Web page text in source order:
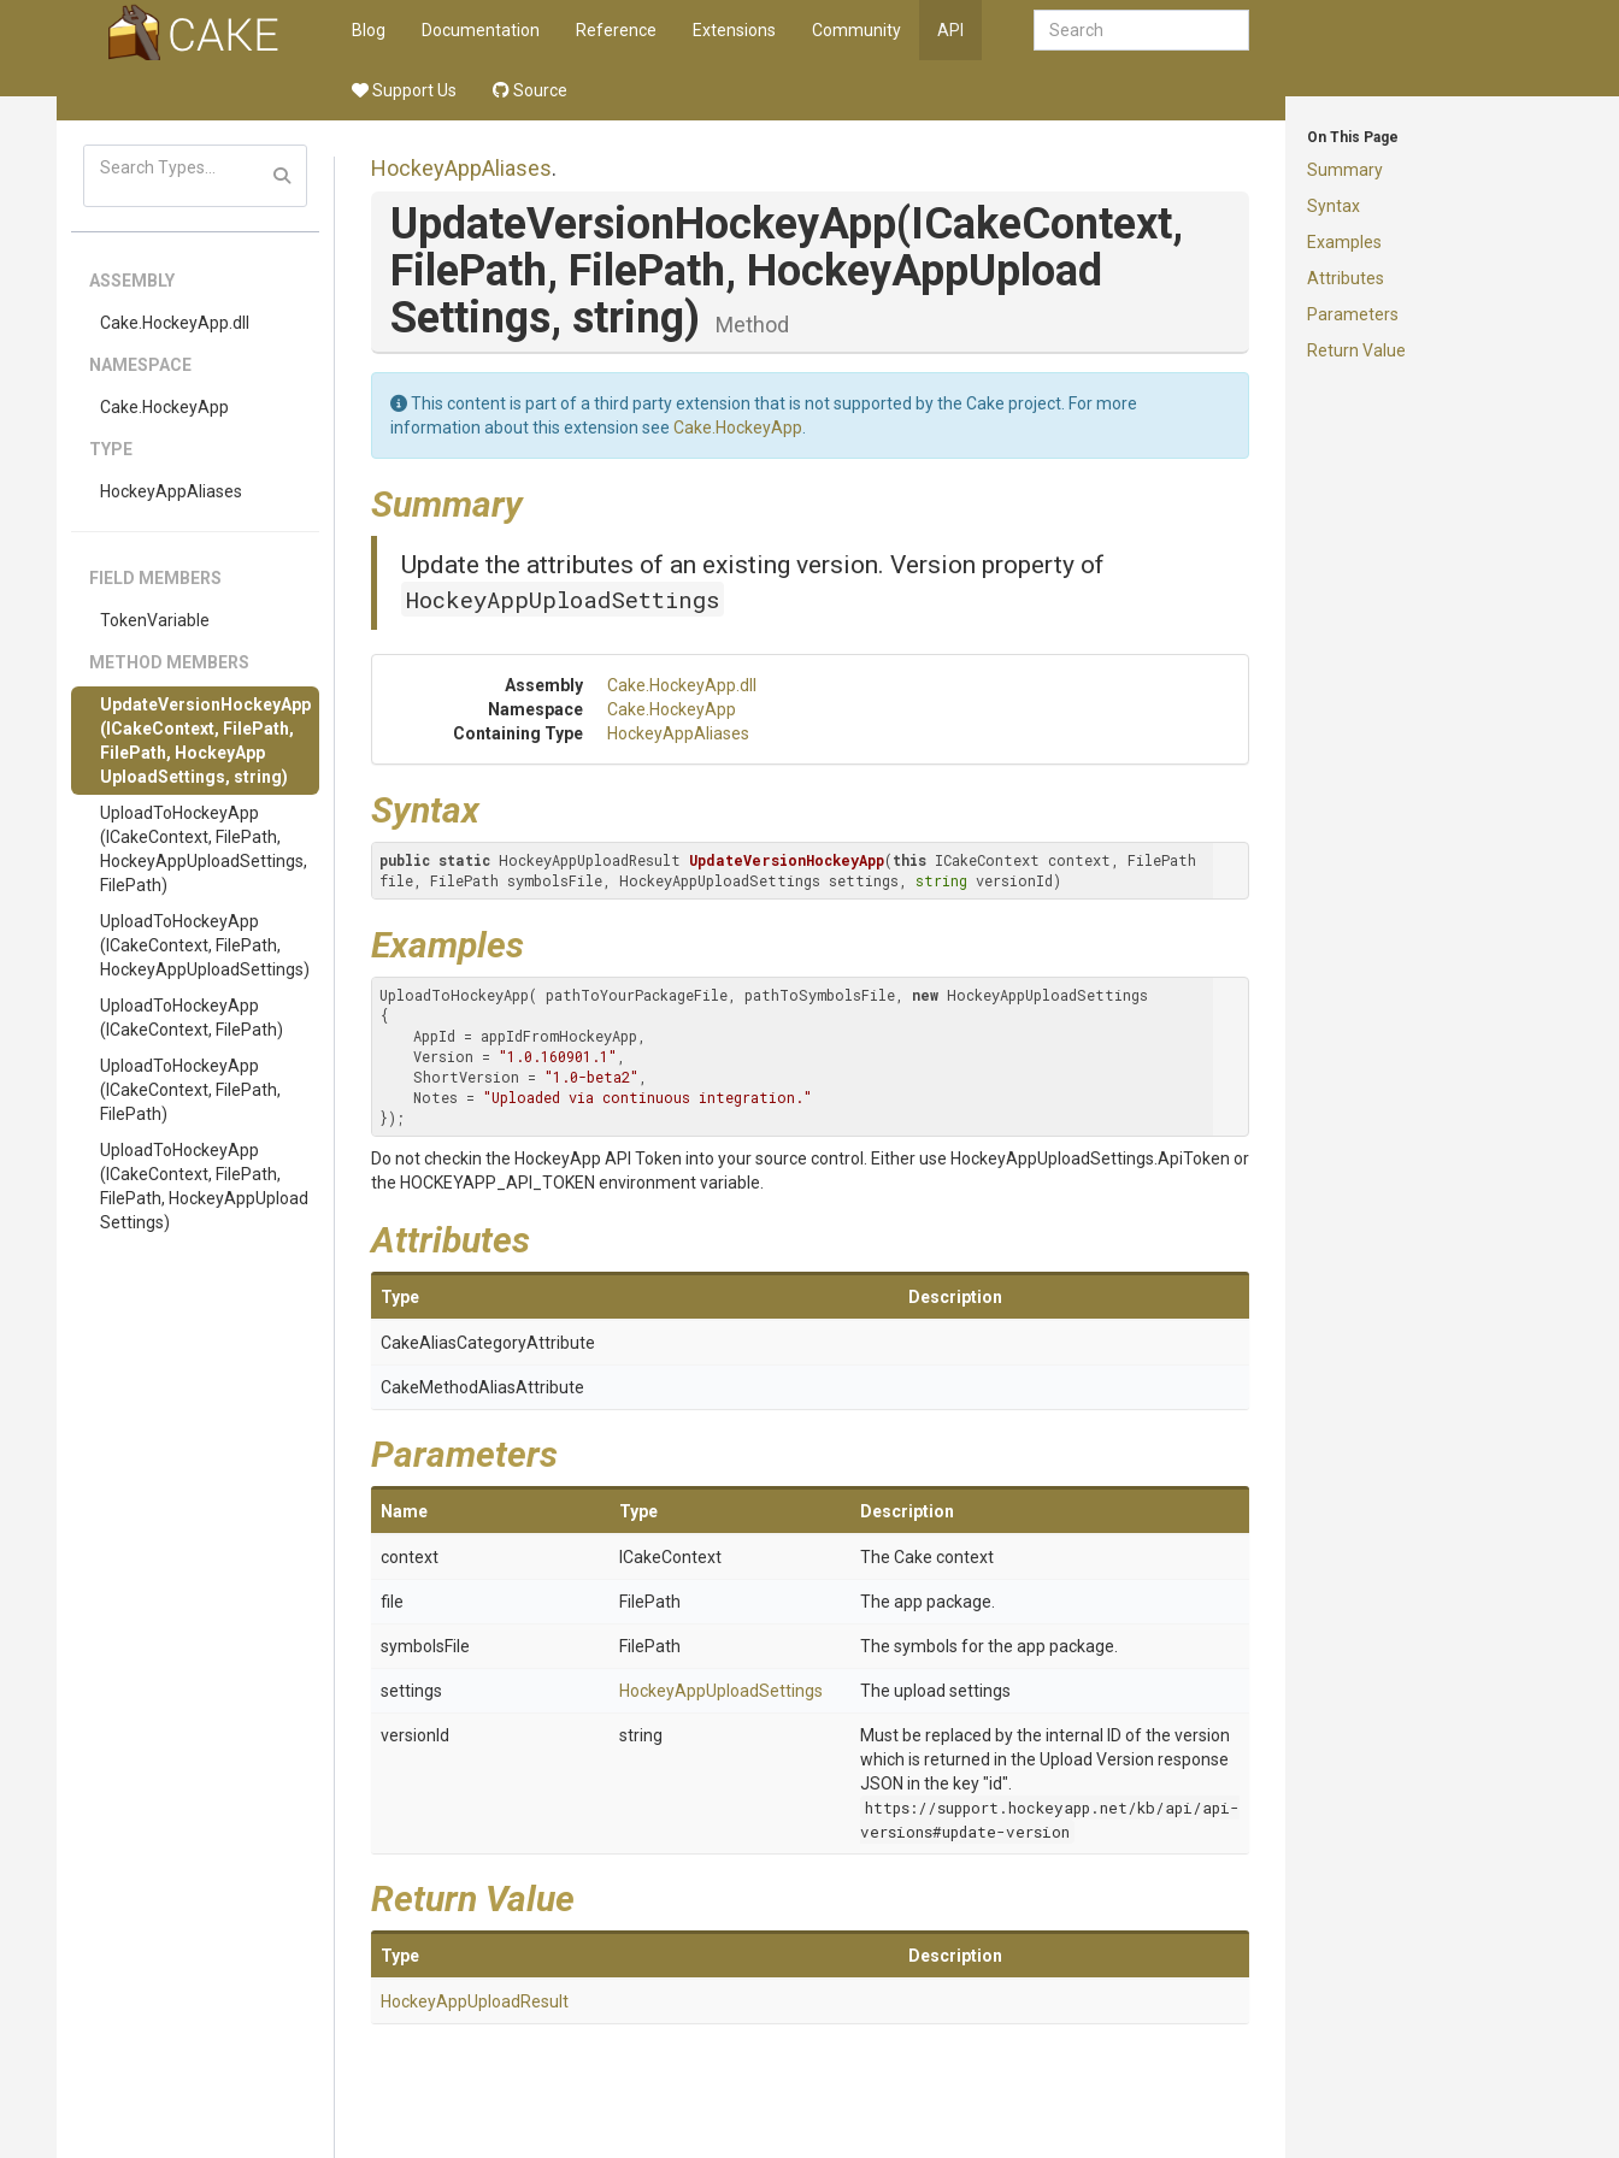
Blog Documentation Reference Extensions Community API
Support Us Source
On This Page
Summary
Syntax
Examples
Attributes
Parameters
Return Value
ASSEMBLY
Cake .HockeyApp .dll
NAMESPACE
Cake .HockeyApp
TYPE
HockeyAppAliases
FIELD MEMBERS
TokenVariable
METHOD MEMBERS
UpdateVersion HockeyApp
(ICakeContext, FilePath,
FilePath, HockeyApp
UploadSettings, string)
UploadToHockeyApp
(ICakeContext, FilePath,
HockeyAppUploadSettings,
FilePath)
UploadToHockeyApp
(ICakeContext, FilePath,
HockeyAppUploadSettings)
UploadToHockeyApp
(ICakeContext, FilePath)
UploadToHockeyApp
(ICakeContext, FilePath,
FilePath)
UploadToHockeyApp
(ICakeContext, FilePath,
FilePath, HockeyAppUpload
Settings)
HockeyAppAliases.
UpdateVersionHockeyApp(ICakeContext,
FilePath, FilePath, HockeyAppUpload
Settings, string) Method
This content is part of a third party extension that is not supported by the Cake project. For more
information about this extension see Cake.HockeyApp
Summary
Update the attributes of an existing version. Version property of
HockeyAppUploadSettings
Assembly Cake .HockeyApp .dll
Namespace
Cake .HockeyApp
Containing Type
HockeyAppAliases
Syntax
public static HockeyAppUploadResult UpdateVersionHockeyApp(this ICakeContext context, FilePath
file, FilePath symbolsFile, HockeyAppUploadSettings settings, string versionId)
Examples
UploadToHockeyApp( pathToYourPackageFile, pathToSymbolsFile, new HockeyAppUploadSettings
{
    Version =
"1.0.160901.1"
    ShortVersion =
"1.0-beta2"
    Notes =
"Uploaded via continuous integration."
});
Do not checkin the HockeyApp API Token into your source control. Either use HockeyAppUploadSettings.ApiToken or
the HOCKEYAPP_API_TOKEN environment variable.
Attributes
Type Description
CakeAliasCategoryAttribute
CakeMethodAliasAttribute
Parameters
Name Type Description
context ICakeContext The Cake context
file FilePath The app package.
symbolsFile FilePath The symbols for the app package.
settings HockeyAppUploadSettings The upload settings
versionId string
Must be replaced by the internal ID of the version
which is returned in the Upload Version response
JSON in the key "id".
https://support.hockeyapp.net/kb/api/api-
versions#update-version
Return Value
Type Description
HockeyAppUpload Result